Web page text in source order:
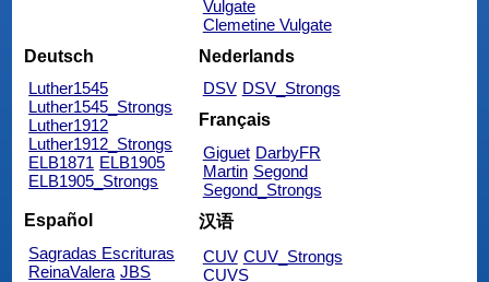
Vulgate
Clemetine Vulgate
Deutsch
Luther1545
Luther1545_Strongs
Luther1912
Luther1912_Strongs
ELB1871 ELB1905
ELB1905_Strongs
Nederlands
DSV DSV_Strongs
Français
Giguet DarbyFR
Martin Segond
Segond_Strongs
Español
Sagradas Escrituras
ReinaValera JBS
汉语
CUV CUV_Strongs
CUVS